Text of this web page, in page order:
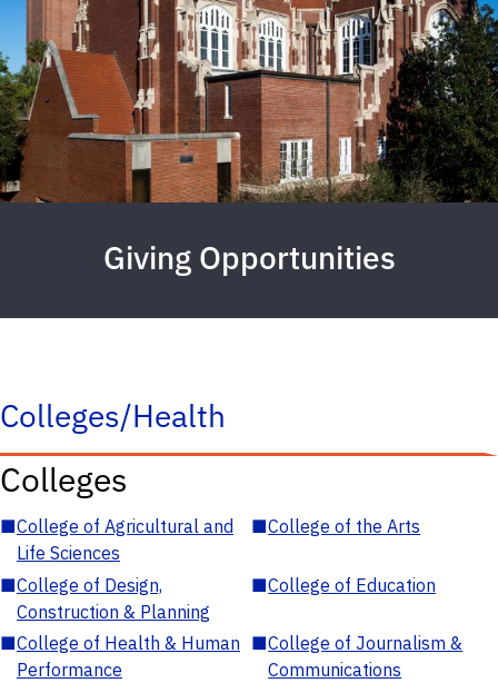
Giving Opportunities
Colleges/Health
Colleges
■College of Agricultural and
Life Sciences
■College of the Arts
■College of Design,
Construction & Planning
■College of Education
■College of Health & Human
Performance
■College of Journalism &
Communications